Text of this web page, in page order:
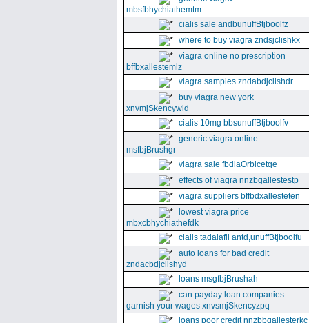
mbsfbhychiathemtm
cialis sale andbunuffBtjboolfz
where to buy viagra zndsjclishkx
viagra online no prescription
bffbxallestemlz
viagra samples zndabdjclishdr
buy viagra new york
xnvmjSkencywid
cialis 10mg bbsunuffBtjboolfv
generic viagra online
msfbjBrushgr
viagra sale fbdlaOrbicetqe
effects of viagra nnzbgallestestp
viagra suppliers bffbdxallesteten
lowest viagra price
mbxcbhychiathefdk
cialis tadalafil antd,unuffBtjboolfu
auto loans for bad credit
zndacbdjclishyd
loans msgfbjBrushah
can payday loan companies
garnish your wages xnvsmjSkencyzpq
loans poor credit nnzbbgallesterkc